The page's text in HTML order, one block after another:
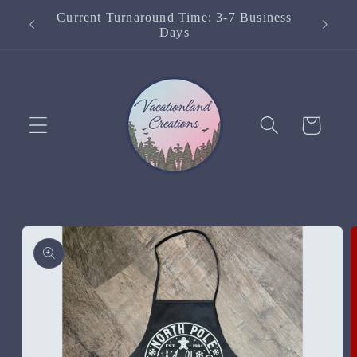
Skip to
content
Current Turnaround Time: 3-7 Business
Days
Cart
Skip to
product
information